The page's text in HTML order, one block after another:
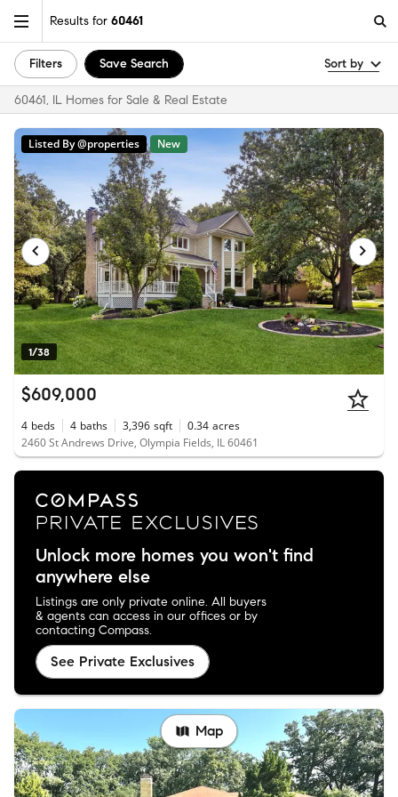
Results for 60461
Filters Save Search Sort by
60461, IL Homes for Sale & Real Estate
1/38
Listed By @properties New
$609,000
4 beds 4 baths 3,396 sqft 0.34 acres
2460 St Andrews Drive, Olympia Fields, IL 60461
Unlock more homes you won't find
anywhere else
Listings are only private online. All buyers
& agents can access in our offices or by
contacting Compass.
See Private Exclusives
Map